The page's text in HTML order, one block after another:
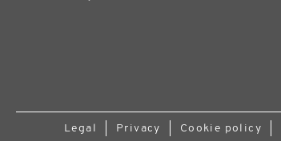
Legal Privacy Cookie policy